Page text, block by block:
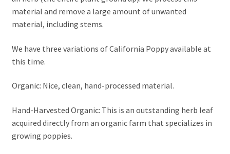
material and remove a large amount of unwanted
material, including stems.
We have three variations of California Poppy available at
this time.
Organic: Nice, clean, hand-processed material.
Hand-Harvested Organic: This is an outstanding herb leaf
acquired directly from an organic farm that specializes in
growing poppies.